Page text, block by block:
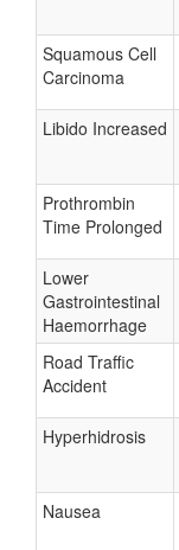
Squamous Cell
Carcinoma
Libido Increased
Prothrombin
Time Prolonged
Lower
Gastrointestinal
Haemorrhage
Road Traffic
Accident
Hyperhidrosis
Nausea